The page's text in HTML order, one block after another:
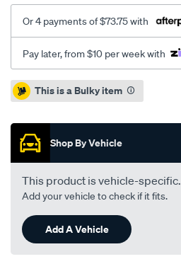
cover/SPO72301.html
Or 4 payments of $73.75 with
Pay later, from $10 per week with
Promotions
This is a Bulky item
Shop By Vehicle
This product is vehicle-specific.
Add your vehicle to check if it fits.
Add A Vehicle